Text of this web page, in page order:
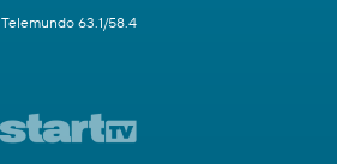
Telemundo 63.1/58.4